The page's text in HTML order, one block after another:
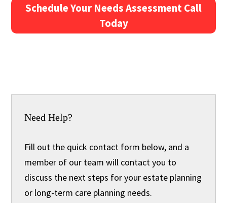
Schedule Your Needs Assessment Call
Today
Need Help?
Fill out the quick contact form below, and a
member of our team will contact you to
discuss the next steps for your estate planning
or long-term care planning needs.